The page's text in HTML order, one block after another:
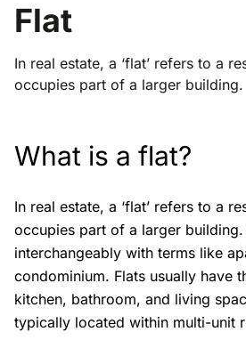
Flat
In real estate, a ‘flat’ refers to a
occupies part of a larger building.
What is a flat?
In real estate, a ‘flat’ refers to a
occupies part of a larger
interchangeably with terms like
condominium. Flats usually have
kitchen, bathroom, and living
typically located within multi-unit